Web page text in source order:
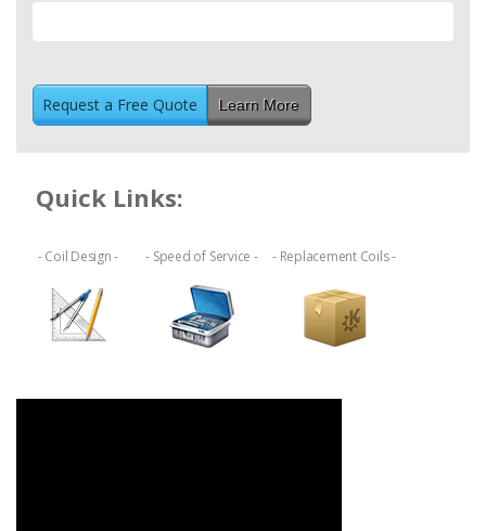
Learn More
Quick Links:
- Coil Design - - Speed of Service - - Replacement Coils -